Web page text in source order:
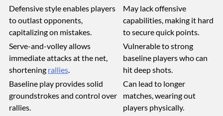
Defensive style enables players
to outlast opponents,
capitalizing on mistakes.
May lack offensive
capabilities, making it hard
to secure quick points.
Serve-and-volley allows
immediate attacks at the net,
shortening rallies.
Vulnerable to strong
baseline players who can
hit deep shots.
Baseline play provides solid
groundstrokes and control over
rallies.
Can lead to longer
matches, wearing out
players physically.